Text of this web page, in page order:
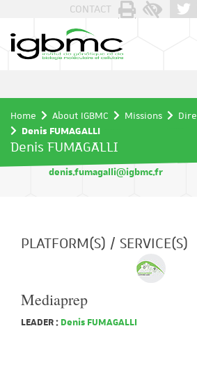
CONTACT
Home About IGBMC Missions
Denis FUMAGALLI
Denis FUMAGALLI
denis.fumagalli@igbmc.fr
PLATFORM(S) / SERVICE(S)
Mediaprep
LEADER : Denis FUMAGALLI
Cookies management panel